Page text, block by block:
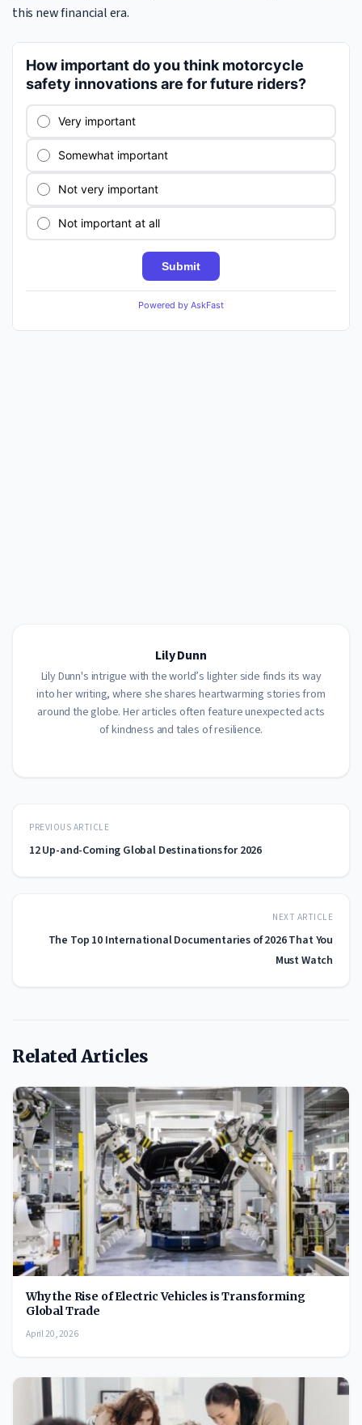
this new financial era.
Lily Dunn
Lily Dunn's intrigue with the world’s lighter side finds its way
into her writing, where she shares heartwarming stories from
around the globe. Her articles often feature unexpected acts
of kindness and tales of resilience.
PREVIOUS ARTICLE
12 Up-and-Coming Global Destinations for 2026
NEXT ARTICLE
The Top 10 International Documentaries of 2026 That You
Must Watch
Related Articles
Why the Rise of Electric Vehicles is Transforming
Global Trade
April 20, 2026